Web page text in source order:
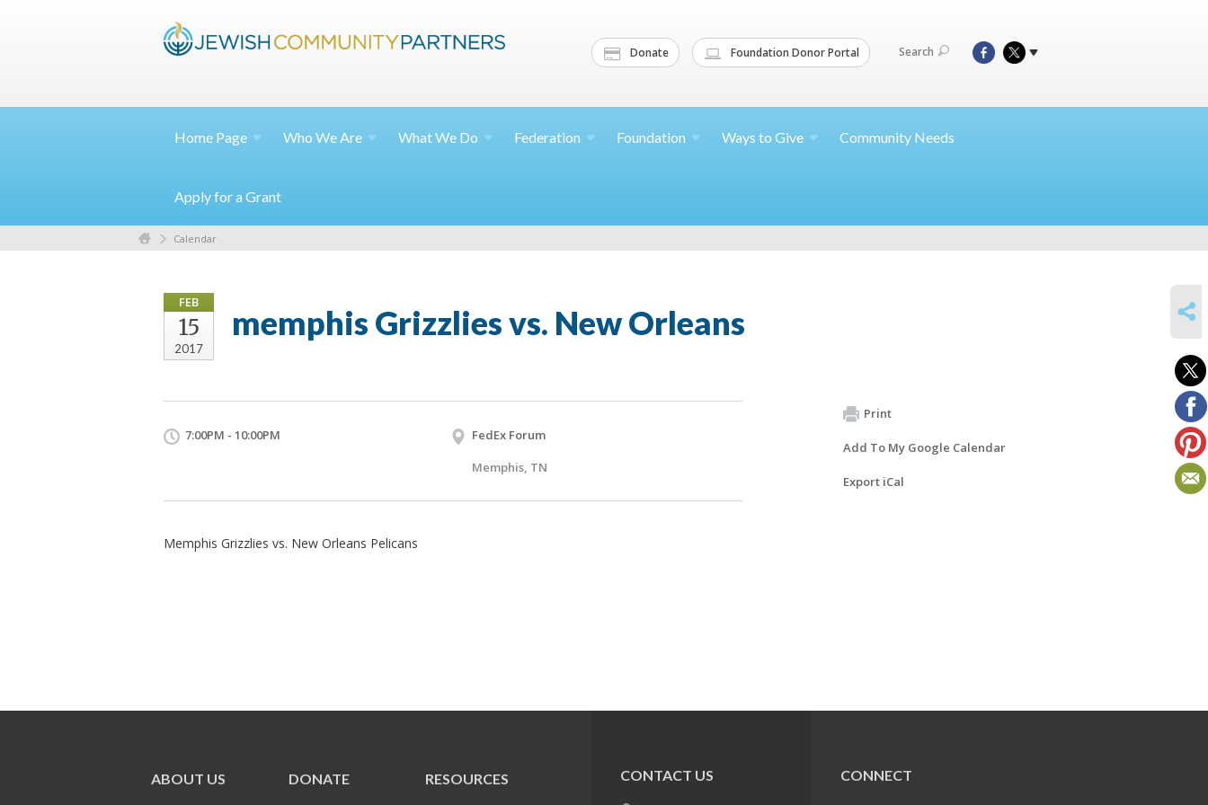
Donate Foundation Donor Portal Search
Home Page Who WeAre What We Do Federation Foundation Ways to Give Community Needs
Apply for a Grant
Calendar
FEB
15
2017
memphis Grizzlies vs. New Orleans
7:00PM - 10:00PM
FedEx Forum
Memphis, TN
Memphis Grizzlies vs. New Orleans Pelicans
Print
Add To My Google Calendar
Export iCal
ABOUT US DONATE RESOURCES CONTACT US CONNECT